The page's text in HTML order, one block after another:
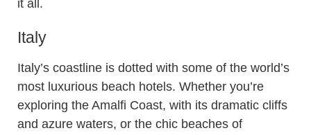
it all.
Italy
Italy’s coastline is dotted with some of the world’s
most luxurious beach hotels. Whether you’re
exploring the Amalfi Coast, with its dramatic cliffs
and azure waters, or the chic beaches of